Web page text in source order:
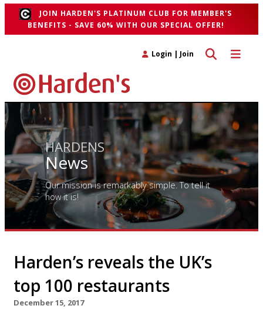
JOIN HARDEN'S PLATINUM CLUB FOR MEMBER'S
BENEFITS - SAVE 60% WITH OUR SPECIAL OFFER!
Toggle
Toggle search
Login | Join
HARDENS
News
Our mission is remarkably simple. To tell it
how it is!
Harden’s reveals the UK’s
top 100 restaurants
December 15, 2017